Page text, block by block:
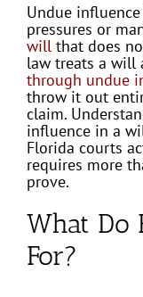
Undue
pressures or
will that does
law treats a will
through undue
throw it out
claim.
influence in a
Florida courts
requires more
prove.
What Do
For?